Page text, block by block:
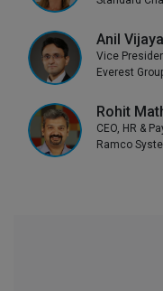
Anil
Vice
Everest
Rohit
CEO, HR &
Ramco